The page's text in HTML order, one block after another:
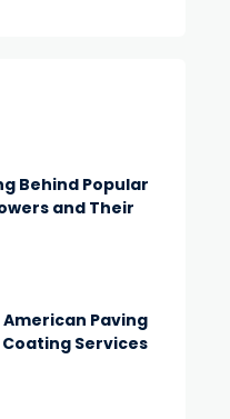
Behind Popular
and Their
Paving
Services